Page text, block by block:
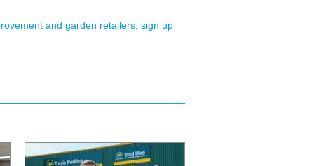
and garden retailers, sign up